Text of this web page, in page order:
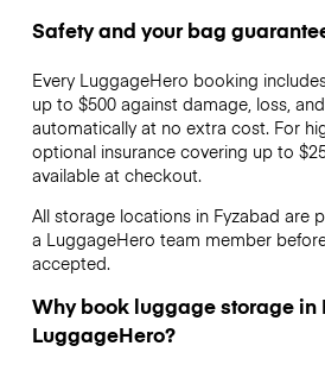
Safety and your bag
Every LuggageHero booking
up to $500 against damage, loss,
automatically at no extra cost. For
optional insurance covering up to
available at checkout.
All storage locations in Fyzabad are
a LuggageHero team member
accepted.
Why book luggage storage
LuggageHero?